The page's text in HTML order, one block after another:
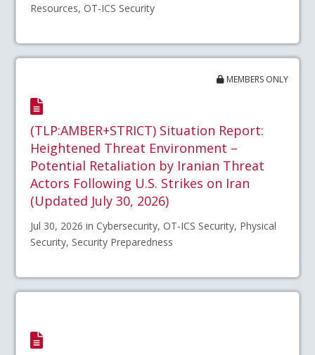
Resources, OT-ICS Security
MEMBERS ONLY
(TLP:AMBER+STRICT) Situation Report:
Heightened Threat Environment –
Potential Retaliation by Iranian Threat
Actors Following U.S. Strikes on Iran
(Updated July 30, 2026)
Jul 30, 2026 in Cybersecurity, OT-ICS Security, Physical
Security, Security Preparedness